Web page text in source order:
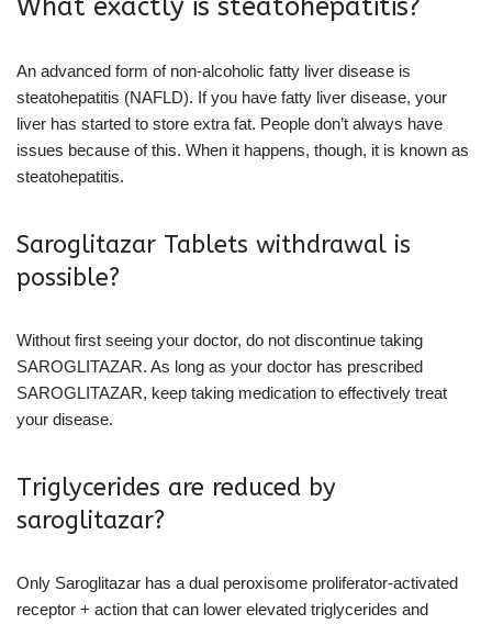
What exactly is steatohepatitis?
An advanced form of non-alcoholic fatty liver disease is
steatohepatitis (NAFLD). If you have fatty liver disease, your
liver has started to store extra fat. People don’t always have
issues because of this. When it happens, though, it is known as
steatohepatitis.
Saroglitazar Tablets withdrawal is
possible?
Without first seeing your doctor, do not discontinue taking
SAROGLITAZAR. As long as your doctor has prescribed
SAROGLITAZAR, keep taking medication to effectively treat
your disease.
Triglycerides are reduced by
saroglitazar?
Only Saroglitazar has a dual peroxisome proliferator-activated
receptor + action that can lower elevated triglycerides and